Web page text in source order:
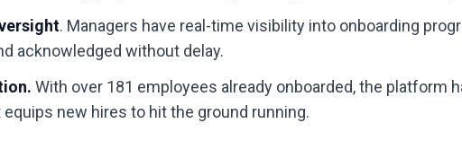
. Managers have real-time visibility into onboarding
acknowledged without delay.
With over 181 employees already onboarded, the platform
new hires to hit the ground running.